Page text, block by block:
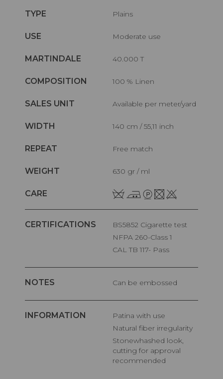
TYPE Plains
USE Moderate use
MARTINDALE 40.000 T
COMPOSITION 100 % Linen
SALES UNIT Available per meter/yard
WIDTH 140 cm / 55,11 inch
REPEAT Free match
WEIGHT 630 gr / ml
CARE
CERTIFICATIONS
BS5852 Cigarette test
NFPA 260-Class 1
CAL TB 117- Pass
NOTES Can be embossed
INFORMATION
Patina with use
Natural fiber irregularity
Stonewhashed look,
cutting for approval
recommended